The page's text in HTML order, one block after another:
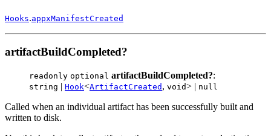
Hooks.appxManifestCreated
artifactBuildCompleted?
readonly optional artifactBuildCompleted?:
string | Hook<ArtifactCreated , void> | null
Called when an individual artifact has been successfully built and
written to disk.